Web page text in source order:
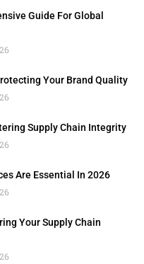
Guide For Global
Your Brand Quality
Supply Chain Integrity
Are Essential In 2026
Your Supply Chain